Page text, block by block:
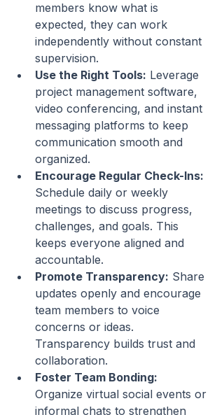
members know what is
expected, they can work
independently without constant
supervision.
Use the Right Tools: Leverage
project management software,
video conferencing, and instant
messaging platforms to keep
communication smooth and
organized.
Encourage Regular Check-Ins:
Schedule daily or weekly
meetings to discuss progress,
challenges, and goals. This
keeps everyone aligned and
accountable.
Promote Transparency: Share
updates openly and encourage
team members to voice
concerns or ideas.
Transparency builds trust and
collaboration.
Foster Team Bonding:
Organize virtual social events or
informal chats to strengthen